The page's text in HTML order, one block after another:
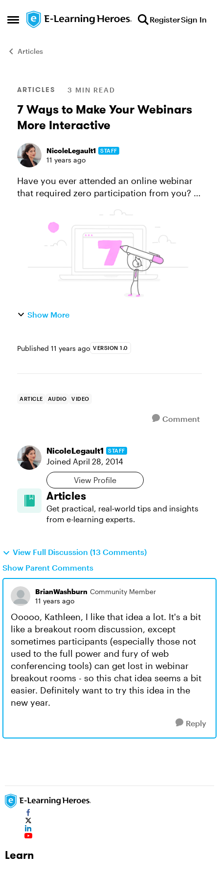
Open Side Menu
Skip to content RegisterSign In
Articles
Blog Post
ARTICLES 3 MIN READ
7 Ways to Make Your Webinars
More Interactive
NicoleLegault1 STAFF
11 years ago
Have you ever attended an online webinar
that required zero participation from you? If
paying attention and got distracted by
emails or social media? P...
Show More
Published 11 years ago VERSION 1.0
ARTICLE AUDIO VIDEO
Comment
NicoleLegault1 STAFF
Joined April 28, 2014
View Profile
Articles
Get practical, real‑world tips and insights
from e-learning experts.
View Full Discussion (13 Comments)
Show Parent Comments
BrianWashburn Community Member
11 years ago
Ooooo, Kathleen, I like that idea a lot. It's a bit
like a breakout room discussion, except
sometimes participants (especially those not
used to the full power and fury of web
conferencing tools) can get lost in webinar
breakout rooms - so this chat idea seems a bit
easier. Definitely want to try this idea in the
new year.
Reply
Learn